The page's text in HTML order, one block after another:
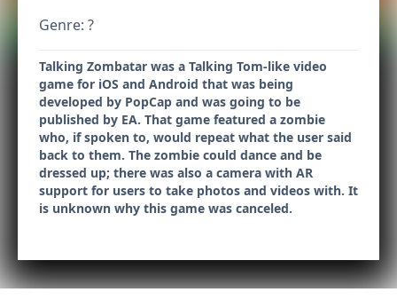
Genre: ?
Talking Zombatar was a Talking Tom-like video
game for iOS and Android that was being
developed by PopCap and was going to be
published by EA. That game featured a zombie
who, if spoken to, would repeat what the user said
back to them. The zombie could dance and be
dressed up; there was also a camera with AR
support for users to take photos and videos with. It
is unknown why this game was canceled.